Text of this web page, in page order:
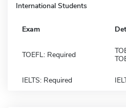
International Students
Exam
TOEFL: Required
IELTS: Required